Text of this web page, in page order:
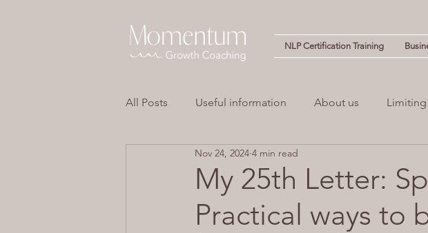
NLP Certification Training
All Posts Useful information About us
Overwhelm Empowerment
Neuro Linguistic Programming (NLP) guilt
My 25th Letter:
Practical ways to
Nov 24, 2024 4 min read